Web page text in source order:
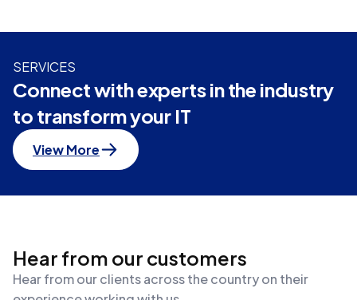
SERVICES
Connect with experts in the industry
to transform your IT
View More
Hear from our customers
Hear from our clients across the country on their